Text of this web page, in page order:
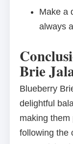
Make a
always
Brie
Blueberry
delightful
making
following the